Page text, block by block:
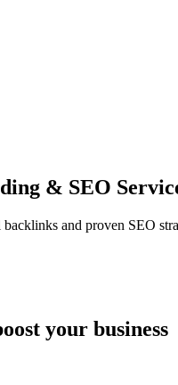
& SEO
and proven SEO
your business